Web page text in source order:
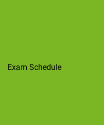
Exam Schedule